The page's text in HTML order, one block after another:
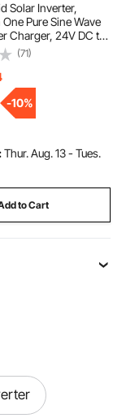
Solar Inverter,
Pure Sine Wave
Charger, 24V DC to
220/230V AC, with
Controller, for
Lead Acid Lithium
(71)
-10%
Thur. Aug. 13 - Tues.
to Cart